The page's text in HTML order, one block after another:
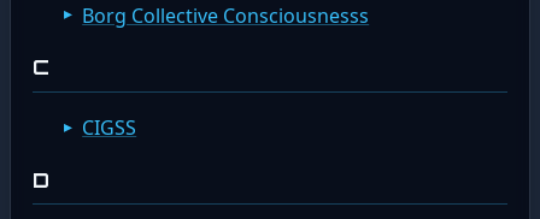
Borg Collective Consciousnesss
C
CIGSS
D